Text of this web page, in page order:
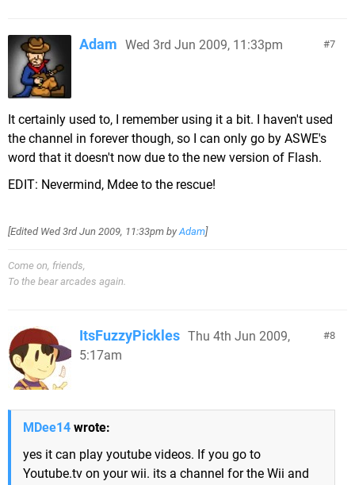
7
Adam Wed 3rd Jun 2009, 11:33pm
It certainly used to, I remember using it a bit. I haven't used
the channel in forever though, so I can only go by ASWE's
word that it doesn't now due to the new version of Flash.
EDIT: Nevermind, Mdee to the rescue!
[Edited Wed 3rd Jun 2009, 11:33pm byAdam]
Come on, friends,
To the bear arcades again.
8
ItsFuzzyPickles Thu 4th Jun 2009,
5:17am
MDee14 wrote:
yes it can play youtube videos. If you go to
Youtube.tv on your wii. its a channel for the Wii and